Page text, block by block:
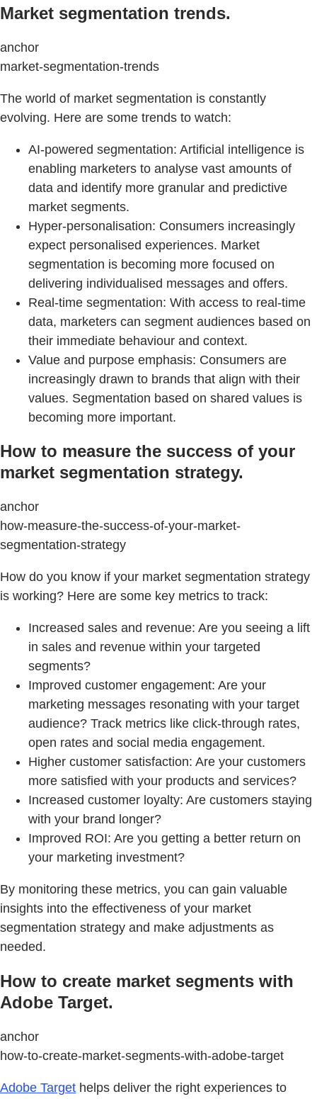
Market segmentation trends.
anchor
market-segmentation-trends
The world of market segmentation is constantly
evolving. Here are some trends to watch:
AI-powered segmentation: Artificial intelligence is
enabling marketers to analyse vast amounts of
data and identify more granular and predictive
market segments.
Hyper-personalisation: Consumers increasingly
expect personalised experiences. Market
segmentation is becoming more focused on
delivering individualised messages and offers.
Real-time segmentation: With access to real-time
data, marketers can segment audiences based on
their immediate behaviour and context.
Value and purpose emphasis: Consumers are
increasingly drawn to brands that align with their
values. Segmentation based on shared values is
becoming more important.
How to measure the success of your
market segmentation strategy.
anchor
how-measure-the-success-of-your-market-
segmentation-strategy
How do you know if your market segmentation strategy
is working? Here are some key metrics to track:
Increased sales and revenue: Are you seeing a lift
in sales and revenue within your targeted
segments?
Improved customer engagement: Are your
marketing messages resonating with your target
audience? Track metrics like click-through rates,
open rates and social media engagement.
Higher customer satisfaction: Are your customers
more satisfied with your products and services?
Increased customer loyalty: Are customers staying
with your brand longer?
Improved ROI: Are you getting a better return on
your marketing investment?
By monitoring these metrics, you can gain valuable
insights into the effectiveness of your market
segmentation strategy and make adjustments as
needed.
How to create market segments with
Adobe Target.
anchor
how-to-create-market-segments-with-adobe-target
Adobe Target helps deliver the right experiences to